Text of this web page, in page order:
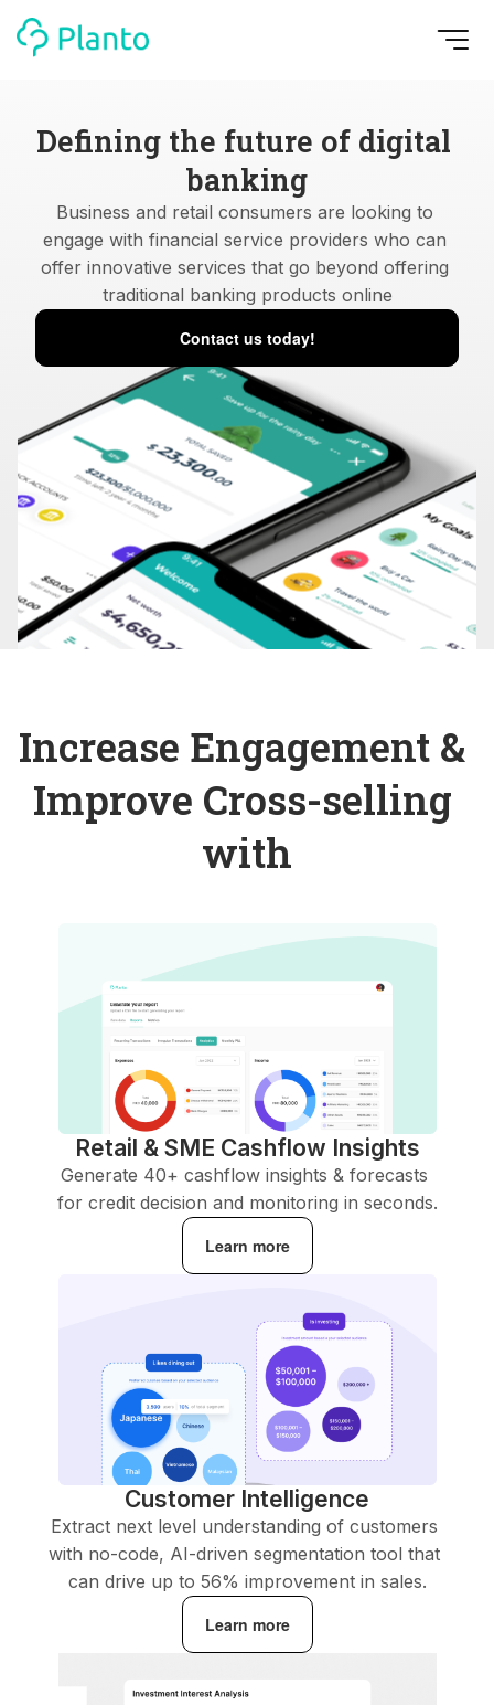
Defining the future of digital
banking
Business and retail consumers are looking to
engage with financial service providers who can
offer innovative services that go beyond offering
traditional banking products online
Contact us today!
Increase Engagement &
Improve Cross-selling
with
Retail & SME Cashflow Insights
Generate 40+ cashflow insights & forecasts
for credit decision and monitoring in seconds.
Learn more
Customer Intelligence
Extract next level understanding of customers
with no-code, AI-driven segmentation tool that
can drive up to 56% improvement in sales.
Learn more